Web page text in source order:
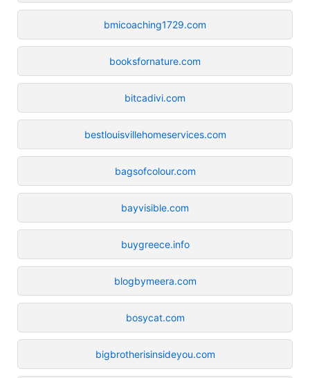
bmicoaching1729.com
booksfornature.com
bitcadivi.com
bestlouisvillehomeservices.com
bagsofcolour.com
bayvisible.com
buygreece.info
blogbymeera.com
bosycat.com
bigbrotherisinsideyou.com